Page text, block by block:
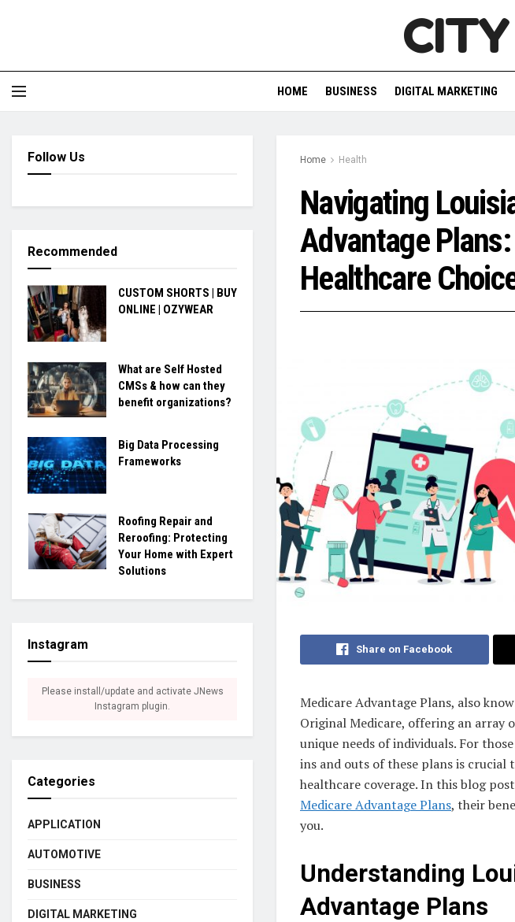
HOME BUSINESS DIGITAL MARKETING
Home Health
Navigating
Advantage
Healthcare
Share on Facebook
Medicare Advantage Plans, also
Original Medicare, offering an array
unique needs of individuals. For
ins and outs of these plans is crucial
healthcare coverage. In this blog
Medicare Advantage Plans, their
you.
Understanding
Advantage Plans
Follow Us
Recommended
CUSTOM SHORTS | BUY
ONLINE | OZYWEAR
What are Self Hosted
CMSs & how can they
benefit organizations?
Big Data Processing
Frameworks
Roofing Repair and
Reroofing: Protecting
Your Home with Expert
Solutions
Instagram
Please install/update and activate JNews
Instagram plugin.
Categories
APPLICATION
AUTOMOTIVE
BUSINESS
DIGITAL MARKETING